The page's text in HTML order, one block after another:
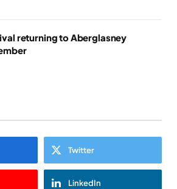
returning to Aberglasney
Twitter
LinkedIn